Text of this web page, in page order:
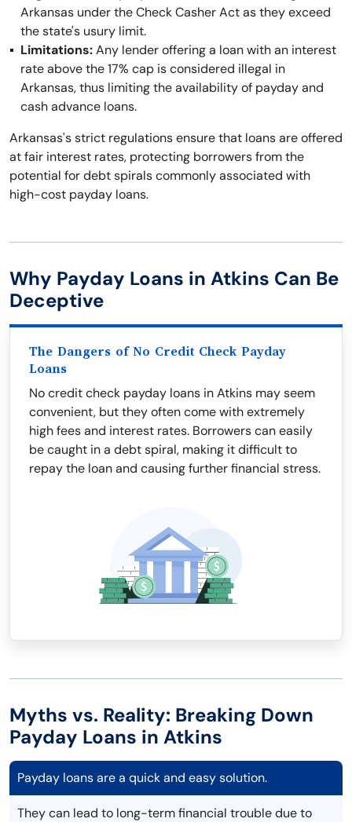
Arkansas under the Check Casher Act as they exceed
the state's usury limit.
Limitations:Any lender offering a loan with an interest
rate above the 17% cap is considered illegal in
Arkansas, thus limiting the availability of payday and
cash advance loans.
Arkansas's strict regulations ensure that loans are offered
at fair interest rates, protecting borrowers from the
potential for debt spirals commonly associated with
high-cost payday loans.
Why Payday Loans in Atkins Can Be
Deceptive
The Dangers of No Credit Check Payday
Loans
No credit check payday loans in Atkins may seem
convenient, but they often come with extremely
high fees and interest rates. Borrowers can easily
be caught in a debt spiral, making it difficult to
repay the loan and causing further financial stress.
Myths vs. Reality: Breaking Down
Payday Loans in Atkins
Payday loans are a quick and easy solution.
They can lead to long-term financial trouble due to